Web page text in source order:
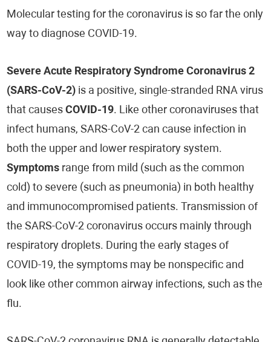
Molecular testing for the coronavirus is so far the only
way to diagnose COVID-19.
Severe Acute Respiratory Syndrome Coronavirus 2
(SARS-CoV-2) is a positive, single-stranded RNA virus
that causesCOVID-19. Like other coronaviruses that
infect humans, SARS-CoV-2 can cause infection in
both the upper and lower respiratory system.
Symptoms range from mild (such as the common
cold) to severe (such as pneumonia) in both healthy
and immunocompromised patients. Transmission of
the SARS-CoV-2 coronavirus occurs mainly through
respiratory droplets. During the early stages of
COVID-19, the symptoms may be nonspecific and
look like other common airway infections, such as the
flu.